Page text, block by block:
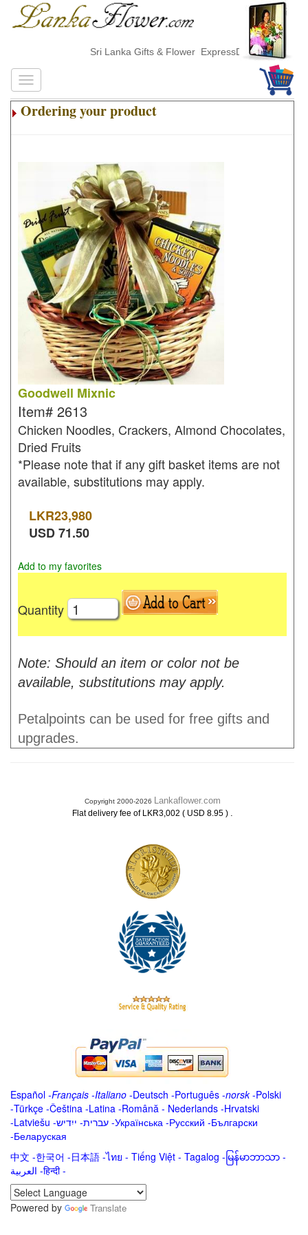
Sri Lanka Gifts & Flower ExpressDelivery
Ordering your product
Goodwell Mixnic
Item# 2613
Chicken Noodles, Crackers, Almond Chocolates,
Dried Fruits
*Please note that if any gift basket items are not
available, substitutions may apply.
LKR23,980
USD71.50
Add to my favorites
Quantity
Note: Should an item or color not be
available, substitutions may apply.
Petalpoints can be used for free gifts and
upgrades.
Copyright 2000-2026 Lankaflower.com
Flat delivery fee of LKR3,002 ( USD 8.95 ) .
Español -Français -Italiano -Deutsch -Português -norsk-Polski
-Türkçe -Čeština -Latina -Română - Nederlands -Hrvatski
-Latviešu -ייִדיש -עברית -Українська -Русский -Български
-Беларуская
中文 -한국어 -日本語 -ไทย - Tiếng Việt - Tagalog - မြန်မာဘာသာ -
العربية -हिन्दी -
Powered by
Translate